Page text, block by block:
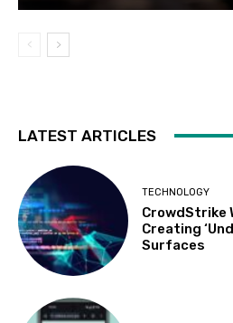
LATEST ARTICLES
TECHNOLOGY
CrowdStrike
Creating
Surfaces